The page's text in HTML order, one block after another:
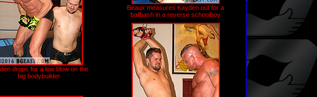
drops for a low blow on the
big bodybuilder
Beaux measures Kayden out for a
ballbash in a reverse schoolboy